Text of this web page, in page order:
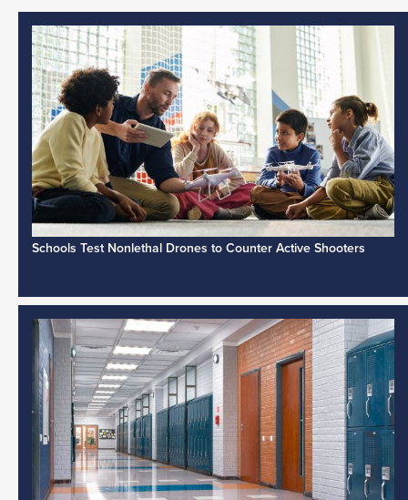
Schools Test Nonlethal Drones to Counter Active Shooters